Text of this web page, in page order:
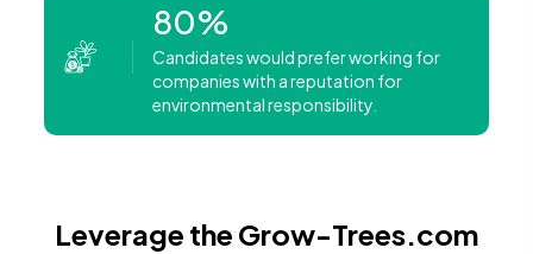
80%
Candidates would prefer working for
companies with a reputation for
environmental responsibility.
Leverage the Grow-Trees.com